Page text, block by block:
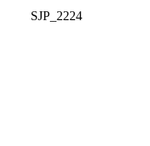
SJP_2224